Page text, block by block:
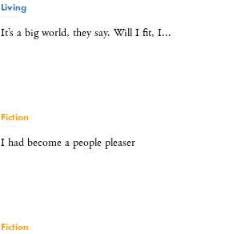
Living
It’s a big world, they say. Will I fit, I...
Fiction
I had become a people pleaser
Fiction